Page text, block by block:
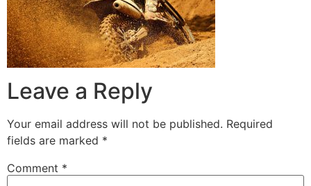
Leave a Reply
Your email address will not be published. Required
fields are marked *
Comment *